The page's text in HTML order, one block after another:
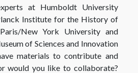
at Humboldt University
Institute for the History of
New York University and
of Sciences and Innovation
materials to contribute and
would you like to collaborate?